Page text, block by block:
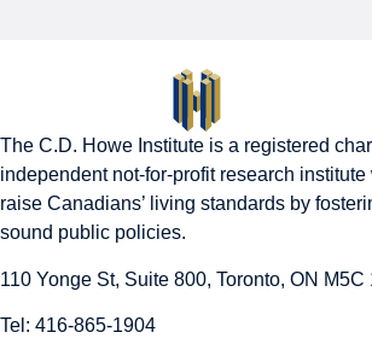
The C.D. Howe Institute is a registered
independent not-for-profit research
raise Canadians’ living standards by
sound public policies.
110 Yonge St, Suite 800, Toronto, ON M5C
Tel: 416-865-1904